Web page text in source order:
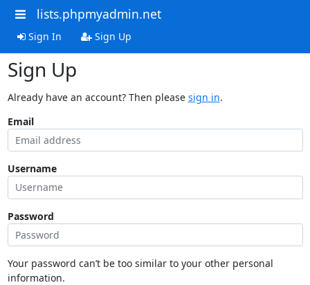
lists.phpmyadmin.net
Sign In Sign Up
Sign Up
Already have an account? Then please sign in.
Email
Username
Password
Your password can’t be too similar to your other personal
information.